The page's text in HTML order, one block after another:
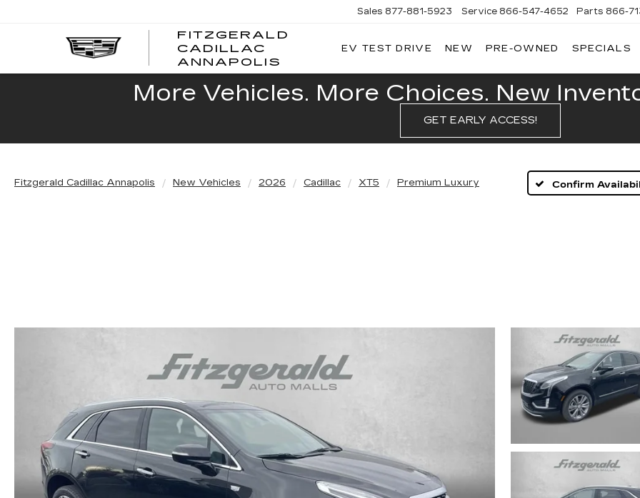
FITZGERALD
CADILLAC
ANNAPOLIS
FITZGERALD
CADILLAC
Sales 877-881-5923 Service 866-547-4652 Parts 866-
EV TEST DRIVE NEW PRE-OWNED SPECIALS
More Vehicles. More Choices. New
GET EARLY ACCESS!
Fitzgerald Cadillac Annapolis New Vehicles 2026 Cadillac XT5 Premium Luxury Confirm